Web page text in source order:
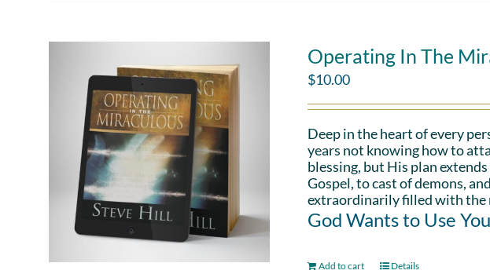
Operating In The
$10.00
Deep in the heart of every
years not knowing how to
blessing, but His plan
Gospel, to cast of demons,
extraordinarily filled with the
God Wants to Use
Add to cart Details